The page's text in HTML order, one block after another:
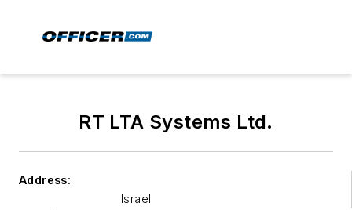
RT LTA Systems Ltd.
Address:
Israel